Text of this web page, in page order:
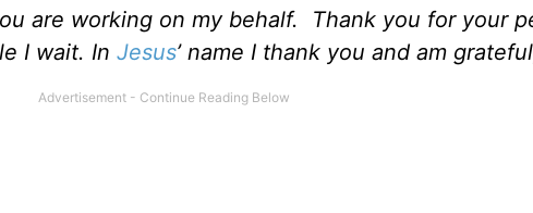
are working on my behalf. Thank you for your
I wait. In Jesus’ name I thank you and am